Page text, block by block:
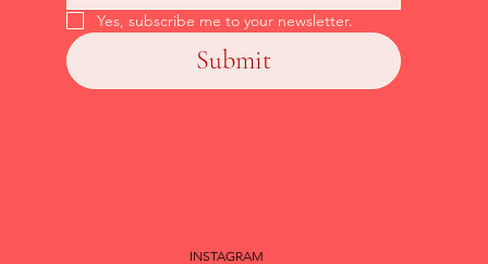
Yes, subscribe me to your newsletter.
Submit
INSTAGRAM